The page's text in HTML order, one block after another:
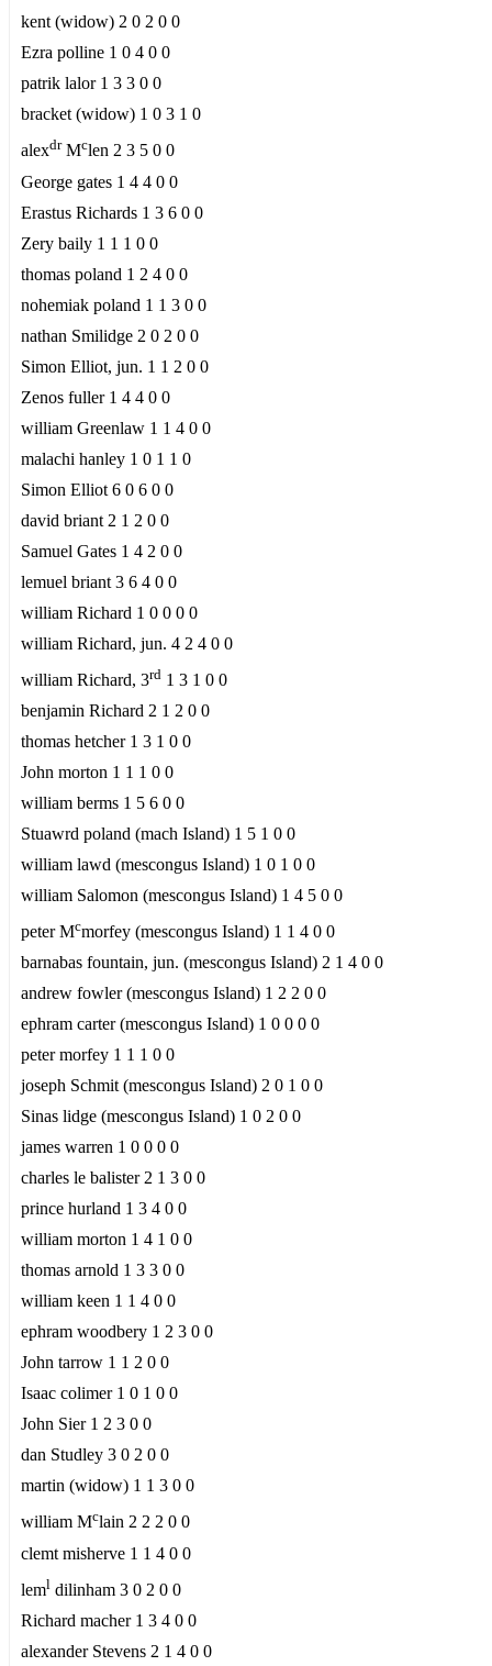
kent (widow) 2 0 2 0 0
Ezra polline 1 0 4 0 0
patrik lalor 1 3 3 0 0
bracket (widow) 1 0 3 1 0
alexdrMclen 2 3 5 0 0
George gates 1 4 4 0 0
Erastus Richards 1 3 6 0 0
Zery baily 1 1 1 0 0
thomas poland 1 2 4 0 0
nohemiak poland 1 1 3 0 0
nathan Smilidge 2 0 2 0 0
Simon Elliot, jun. 1 1 2 0 0
Zenos fuller 1 4 4 0 0
william Greenlaw 1 1 4 0 0
malachi hanley 1 0 1 1 0
Simon Elliot 6 0 6 0 0
david briant 2 1 2 0 0
Samuel Gates 1 4 2 0 0
lemuel briant 3 6 4 0 0
william Richard 1 0 0 0 0
william Richard, jun. 4 2 4 0 0
william Richard, 3rd 1 3 1 0 0
benjamin Richard 2 1 2 0 0
thomas hetcher 1 3 1 0 0
John morton 1 1 1 0 0
william berms 1 5 6 0 0
Stuawrd poland (mach Island) 1 5 1 0 0
william lawd (mescongus Island) 1 0 1 0 0
william Salomon (mescongus Island) 1 4 5 0 0
peter Mcmorfey (mescongus Island) 1 1 4 0 0
barnabas fountain, jun. (mescongus Island) 2 1 4 0 0
andrew fowler (mescongus Island) 1 2 2 0 0
ephram carter (mescongus Island) 1 0 0 0 0
peter morfey 1 1 1 0 0
joseph Schmit (mescongus Island) 2 0 1 0 0
Sinas lidge (mescongus Island) 1 0 2 0 0
james warren 1 0 0 0 0
charles le balister 2 1 3 0 0
prince hurland 1 3 4 0 0
william morton 1 4 1 0 0
thomas arnold 1 3 3 0 0
william keen 1 1 4 0 0
ephram woodbery 1 2 3 0 0
John tarrow 1 1 2 0 0
Isaac colimer 1 0 1 0 0
John Sier 1 2 3 0 0
dan Studley 3 0 2 0 0
martin (widow) 1 1 3 0 0
william Mclain 2 2 2 0 0
clemt misherve 1 1 4 0 0
leml dilinham 3 0 2 0 0
Richard macher 1 3 4 0 0
alexander Stevens 2 1 4 0 0